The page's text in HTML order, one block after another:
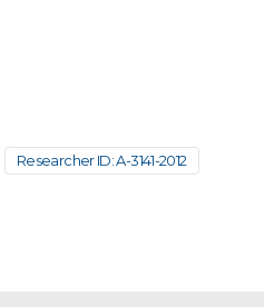
Researcher ID: A-3141-2012